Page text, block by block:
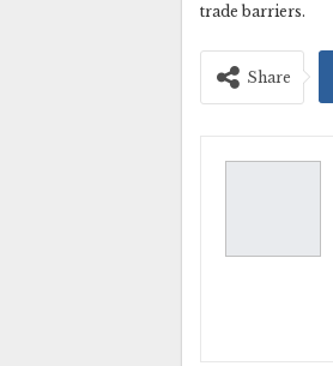
trade barriers.
Share